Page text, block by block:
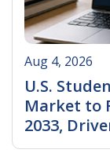
Aug 4, 2026
U.S.
Market to
2033,
AI-